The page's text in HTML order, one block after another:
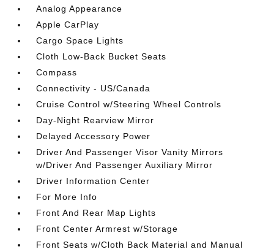
Analog Appearance
Apple CarPlay
Cargo Space Lights
Cloth Low-Back Bucket Seats
Compass
Connectivity - US/Canada
Cruise Control w/Steering Wheel Controls
Day-Night Rearview Mirror
Delayed Accessory Power
Driver And Passenger Visor Vanity Mirrors
w/Driver And Passenger Auxiliary Mirror
Driver Information Center
For More Info
Front And Rear Map Lights
Front Center Armrest w/Storage
Front Seats w/Cloth Back Material and Manual